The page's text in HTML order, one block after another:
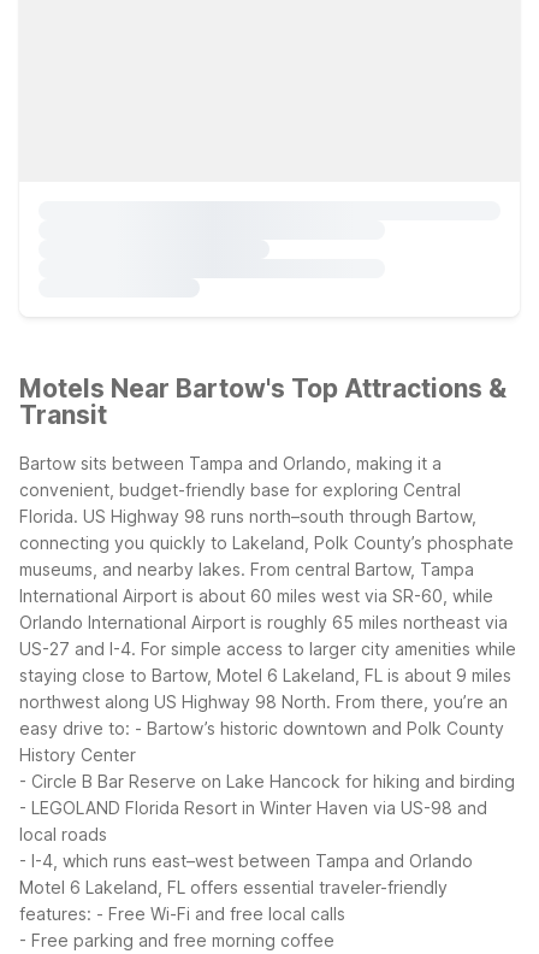
Motels Near Bartow's Top Attractions &
Transit
Bartow sits between Tampa and Orlando, making it a
convenient, budget-friendly base for exploring Central
Florida. US Highway 98 runs north–south through Bartow,
connecting you quickly to Lakeland, Polk County’s phosphate
museums, and nearby lakes. From central Bartow, Tampa
International Airport is about 60 miles west via SR-60, while
Orlando International Airport is roughly 65 miles northeast via
US-27 and I-4. For simple access to larger city amenities while
staying close to Bartow, Motel 6 Lakeland, FL is about 9 miles
northwest along US Highway 98 North. From there, you’re an
easy drive to: - Bartow’s historic downtown and Polk County
History Center
- Circle B Bar Reserve on Lake Hancock for hiking and birding
- LEGOLAND Florida Resort in Winter Haven via US-98 and
local roads
- I-4, which runs east–west between Tampa and Orlando
Motel 6 Lakeland, FL offers essential traveler-friendly
features: - Free Wi-Fi and free local calls
- Free parking and free morning coffee